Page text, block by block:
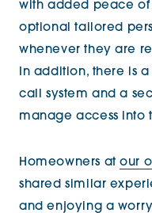
with added peace
optional tailored
whenever they are
In addition, there is
call system and a
manage access into
Homeowners atour
shared similar
and enjoying a